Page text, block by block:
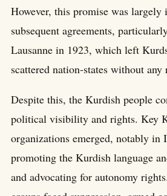
However, this promise was largely
subsequent agreements,
Lausanne in 1923, which left
scattered nation-states without any
Despite this, the Kurdish people
political visibility and rights. Key
organizations emerged, notably in
promoting the Kurdish language
and advocating for autonomy